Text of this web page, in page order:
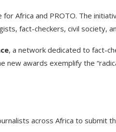
for Africa and PROTO. The
fact-checkers, civil society,
, a network dedicated to fact-
new awards exemplify the
across Africa to submit